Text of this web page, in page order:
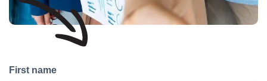
First name